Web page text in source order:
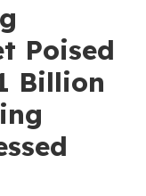
Poised
Billion